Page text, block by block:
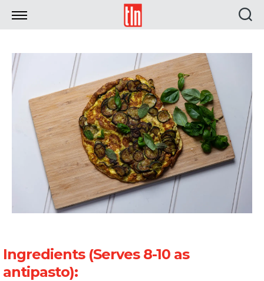
TLN
Ingredients (Serves 8-10 as
antipasto):